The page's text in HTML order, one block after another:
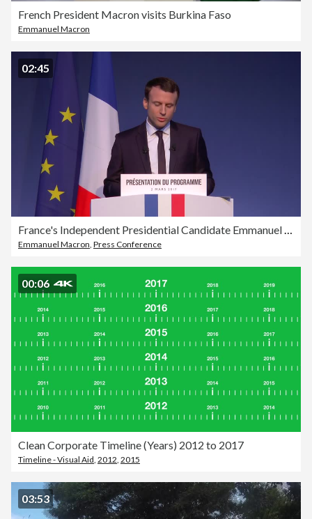
French President Macron visits Burkina Faso
Emmanuel Macron
02:45
Emmanuel Macron Press Conference
00:06
Clean Corporate Timeline (Years) 2012 to 2017
Timeline - Visual Aid 2012 2015
03:53